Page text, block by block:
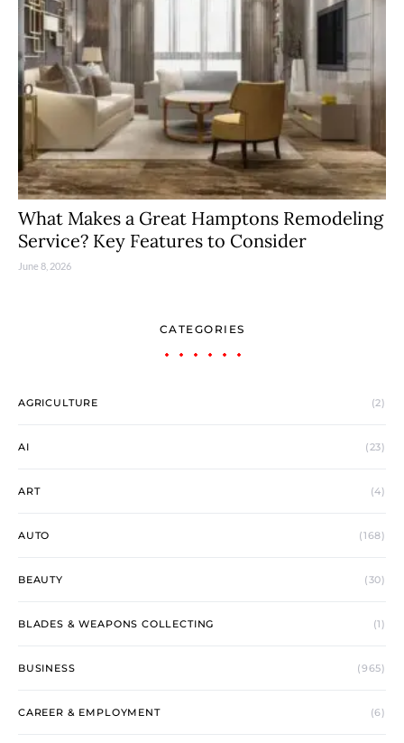
What Makes a Great Hamptons Remodeling
Service? Key Features to Consider
June 8, 2026
CATEGORIES
AGRICULTURE (2)
AI (23)
ART (4)
AUTO (168)
BEAUTY (30)
BLADES & WEAPONS COLLECTING (1)
BUSINESS (965)
CAREER & EMPLOYMENT (6)